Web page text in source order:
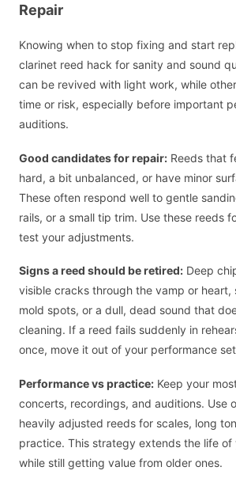
Repair
Knowing when to stop fixing and start
clarinet reed hack for sanity and sound
can be revived with light work, while
time or risk, especially before important
auditions.
Good candidates for repair: Reeds that
hard, a bit unbalanced, or have minor
These often respond well to gentle
rails, or a small tip trim. Use these reeds
test your adjustments.
Signs a reed should be retired: Deep
visible cracks through the vamp or heart,
mold spots, or a dull, dead sound that
cleaning. If a reed fails suddenly in
once, move it out of your performance
Performance vs practice: Keep your
concerts, recordings, and auditions. Use
heavily adjusted reeds for scales, long
practice. This strategy extends the life of
while still getting value from older ones.